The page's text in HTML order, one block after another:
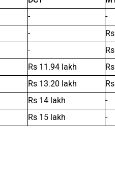
-
-
-
-
Rs 11.94 lakh
Rs 13.20 lakh
Rs 14 lakh
-
Rs 15 lakh -